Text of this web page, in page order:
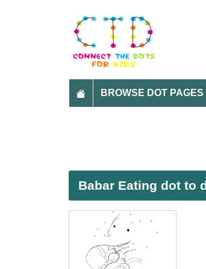
BROWSE DOT PAGES
Babar Eating dot to